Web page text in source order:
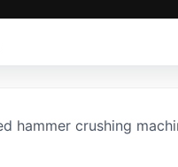
hammer crushing